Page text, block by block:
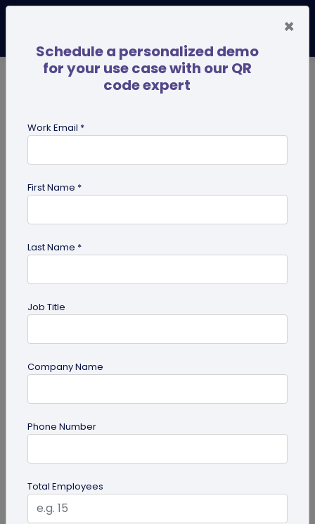
for park
QR Code Generation
QR Code Seating Chart: A Modern Solution
Discover how a QR code seating chart can
enhance event organization. Learn step-by-step
methods to create and implement QR...
×
Schedule a personalized demo
for your use case with our QR
code expert
Work Email *
First Name *
Last Name *
Job Title
Company Name
Phone Number
Total Employees